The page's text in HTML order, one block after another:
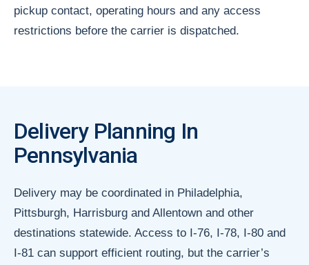
pickup contact, operating hours and any access
restrictions before the carrier is dispatched.
Delivery Planning In
Pennsylvania
Delivery may be coordinated in Philadelphia,
Pittsburgh, Harrisburg and Allentown and other
destinations statewide. Access to I-76, I-78, I-80 and
I-81 can support efficient routing, but the carrier’s